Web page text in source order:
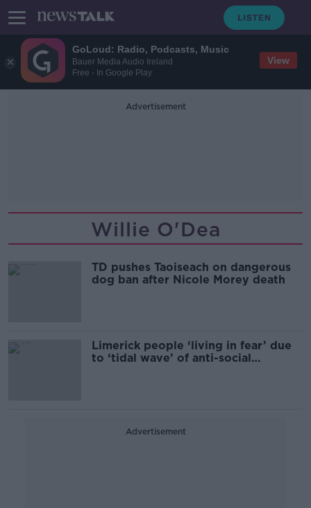
GoLoud: Radio, Podcasts, Music
Bauer Media Audio Ireland
Free - In Google Play
View
Advertisement
Willie O'Dea
TD pushes Taoiseach on dangerous
dog ban after Nicole Morey death
Limerick people ‘living in fear’ due
to ‘tidal wave’ of anti-social
Advertisement